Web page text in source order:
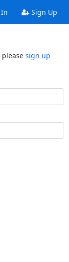
Sign Up
sign up